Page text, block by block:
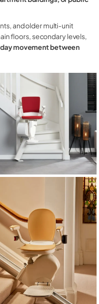
and older multi-unit
floors, secondary levels,
movement between